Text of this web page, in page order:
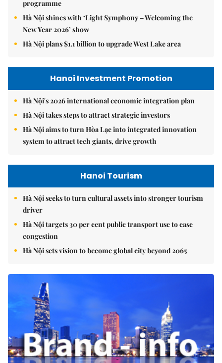
programme
Hà Nội shines with ‘Light Symphony – Welcoming the
New Year 2026’ show
Hà Nội plans $1.1 billion to upgrade West Lake area
Hanoi Investment Promotion
Hà Nội's 2026 international economic integration plan
Hà Nội takes steps to attract strategic investors
Hà Nội aims to turn Hòa Lạc into integrated innovation
system to attract tech giants, drive growth
Hanoi Tourism
Hà Nội seeks to turn cultural assets into stronger tourism
driver
Hà Nội targets 30 per cent public transport use to ease
congestion
Hà Nội sets vision to become global city beyond 2065